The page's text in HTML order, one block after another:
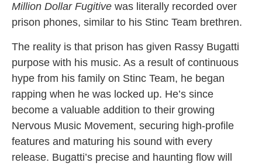
Million Dollar Fugitive was literally recorded over
prison phones, similar to his Stinc Team brethren.
The reality is that prison has given Rassy Bugatti
purpose with his music. As a result of continuous
hype from his family on Stinc Team, he began
rapping when he was locked up. He’s since
become a valuable addition to their growing
Nervous Music Movement, securing high-profile
features and maturing his sound with every
release. Bugatti’s precise and haunting flow will